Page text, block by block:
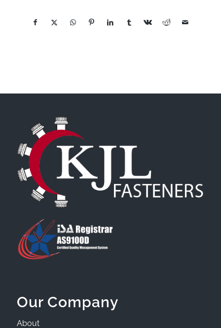
Our Company
About